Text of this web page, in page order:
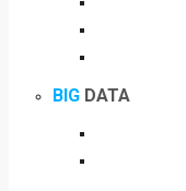
BIG DATA